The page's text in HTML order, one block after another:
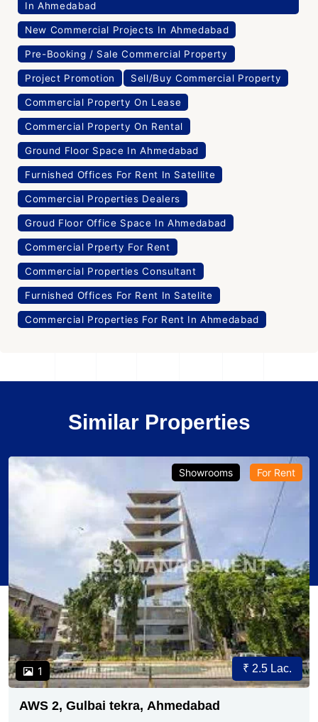
In Ahmedabad
New Commercial Projects In Ahmedabad
Pre-Booking / Sale Commercial Property
Project Promotion Sell/Buy Commercial Property
Commercial Property On Lease
Commercial Property On Rental
Ground Floor Space In Ahmedabad
Furnished Offices For Rent In Satellite
Commercial Properties Dealers
Groud Floor Office Space In Ahmedabad
Commercial Prperty For Rent
Commercial Properties Consultant
Furnished Offices For Rent In Satelite
Commercial Properties For Rent In Ahmedabad
Similar Properties
1
Showrooms For Rent
₹ 2.5 Lac.
AWS 2, Gulbai tekra, Ahmedabad